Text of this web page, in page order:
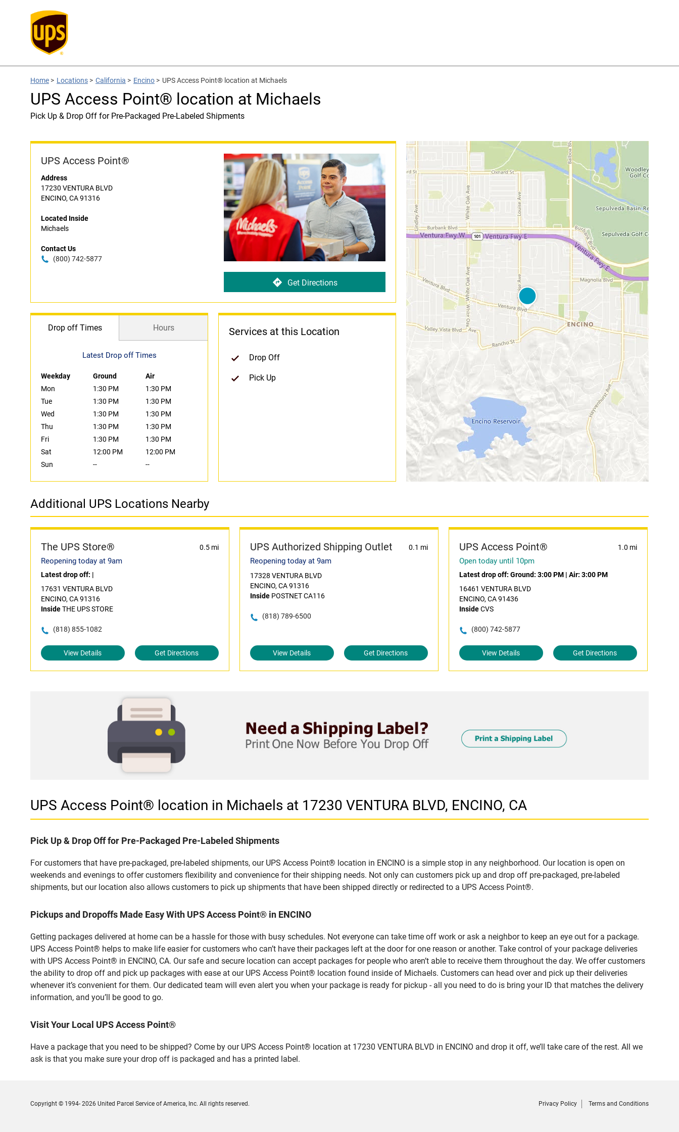
Home > Locations > California > Encino > UPS Access Point® location at Michaels
UPS Access Point® location at Michaels
Pick Up & Drop Off for Pre-Packaged Pre-Labeled Shipments
UPS Access Point®
Address
17230 VENTURA BLVD
ENCINO, CA 91316
Located Inside
Michaels
Contact Us
(800) 742-5877
Get Directions
Drop off Times Hours
Latest Drop off Times
Weekday Ground
Air
Mon
1:30 PM
1:30 PM
Tue
1:30 PM
1:30 PM
Wed
1:30 PM
1:30 PM
Thu
1:30 PM
1:30 PM
Fri
1:30 PM
1:30 PM
Sat
12:00 PM
12:00 PM
Sun
-- --
Services at this Location
Drop Off
Pick Up
Additional UPS Locations Nearby
The UPS Store® 0.5 mi
Reopening today at 9am
Latest drop off: |
17631 VENTURA BLVD
ENCINO, CA 91316
InsideTHE UPS STORE
(818) 855-1082
View Details Get Directions
UPS Authorized Shipping Outlet 0.1 mi
Reopening today at 9am
17328 VENTURA BLVD
ENCINO, CA 91316
InsidePOSTNET CA116
(818) 789-6500
View Details Get Directions
UPS Access Point® 1.0 mi
Open today until 10pm
Latest drop off: Ground: 3:00 PM| Air: 3:00 PM
16461 VENTURA BLVD
ENCINO, CA 91436
InsideCVS
(800) 742-5877
View Details Get Directions
UPS Access Point® location in Michaels at 17230 VENTURA BLVD, ENCINO, CA
Pick Up & Drop Off for Pre-Packaged Pre-Labeled Shipments
For customers that have pre-packaged, pre-labeled shipments, our UPS Access Point® location in ENCINO is a simple stop in any neighborhood. Our location is open on
weekends and evenings to offer customers flexibility and convenience for their shipping needs. Not only can customers pick up and drop off pre-packaged, pre-labeled
shipments, but our location also allows customers to pick up shipments that have been shipped directly or redirected to a UPS Access Point®.
Pickups and Dropoffs Made Easy With UPS Access Point® in ENCINO
Getting packages delivered at home can be a hassle for those with busy schedules. Not everyone can take time off work or ask a neighbor to keep an eye out for a package.
UPS Access Point® helps to make life easier for customers who can’t have their packages left at the door for one reason or another. Take control of your package deliveries
with UPS Access Point® in ENCINO, CA. Our safe and secure location can accept packages for people who aren’t able to receive them throughout the day. We offer customers
the ability to drop off and pick up packages with ease at our UPS Access Point® location found inside of Michaels. Customers can head over and pick up their deliveries
whenever it’s convenient for them. Our dedicated team will even alert you when your package is ready for pickup - all you need to do is bring your ID that matches the delivery
information, and you’ll be good to go.
Visit Your Local UPS Access Point®
Have a package that you need to be shipped? Come by our UPS Access Point® location at 17230 VENTURA BLVD in ENCINO and drop it off, we’ll take care of the rest. All we
ask is that you make sure your drop off is packaged and has a printed label.
Privacy Policy Terms and Conditions
Copyright © 1994- 2026 United Parcel Service of America, Inc. All rights reserved.